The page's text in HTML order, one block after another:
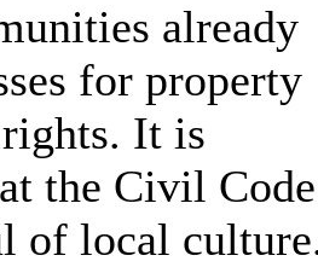
already
for property
It is
the Civil Code
of local